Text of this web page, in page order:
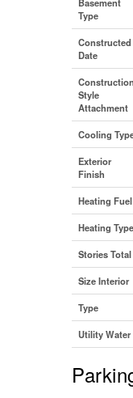
Type
Constructed
Date
Construction
Style
Attachment
Cooling
Exterior
Finish
Heating Fuel
Heating Type
Stories Total
Size Interior
Type
Utility Water